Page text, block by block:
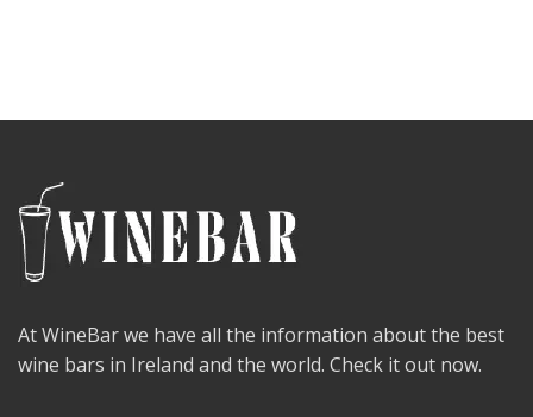
At WineBar we have all the information about the best
wine bars in Ireland and the world. Check it out now.